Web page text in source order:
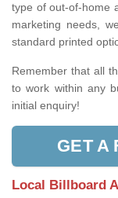
type of out-of-home
marketing needs,
standard printed
Remember that all
to work within any
initial enquiry!
GET A
Local Billboard